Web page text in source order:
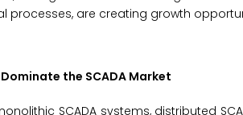
are creating growth
the SCADA Market
SCADA systems, distributed